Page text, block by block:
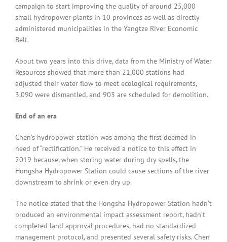
campaign to start improving the quality of around 25,000
small hydropower plants in 10 provinces as well as directly
administered municipalities in the Yangtze River Economic
Belt.
About two years into this drive, data from the Ministry of Water
Resources showed that more than 21,000 stations had
adjusted their water flow to meet ecological requirements,
3,090 were dismantled, and 903 are scheduled for demolition.
End of an era
Chen’s hydropower station was among the first deemed in
need of “rectification.” He received a notice to this effect in
2019 because, when storing water during dry spells, the
Hongsha Hydropower Station could cause sections of the river
downstream to shrink or even dry up.
The notice stated that the Hongsha Hydropower Station hadn’t
produced an environmental impact assessment report, hadn’t
completed land approval procedures, had no standardized
management protocol, and presented several safety risks. Chen